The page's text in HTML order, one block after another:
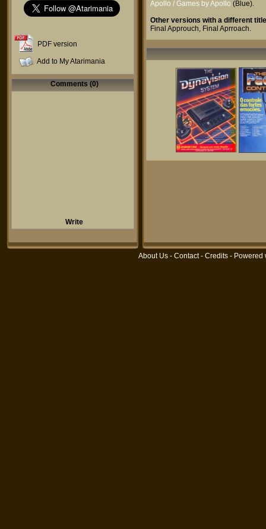
PDF version
Add to My Atarimania
Comments (0)
Write
Apollo / Games by Apollo (Blue).
Other versions with a different
Final Approuch, Final Aprroach.
About Us - Contact- Credits - Powered